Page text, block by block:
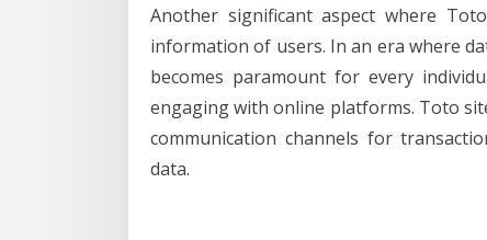
Another significant aspect where
information of users. In an era where
becomes paramount for every
engaging with online platforms. Toto
communication channels for
data.